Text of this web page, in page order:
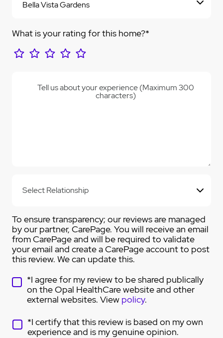
What is your rating for this home?*
Tell us about your experience (Maximum 300
characters)
To ensure transparency; our reviews are managed
by our partner, CarePage. You will receive an email
from CarePage and will be required to validate
your email and create a CarePage account to post
this review. We can update this.
*I agree for my review to be shared publically
on the Opal HealthCare website and other
external websites. View policy.
*I certify that this review is based on my own
experience and is my genuine opinion.